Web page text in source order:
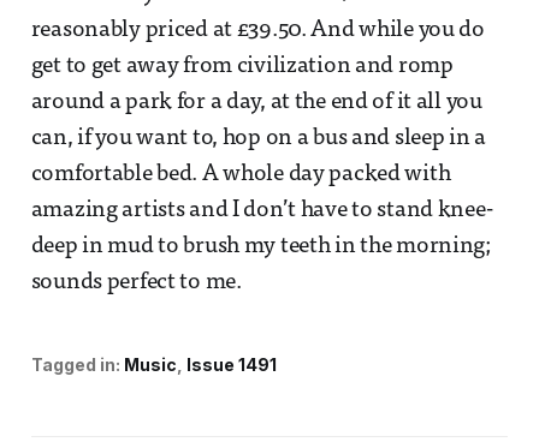
reasonably priced at £39.50. And while you do
get to get away from civilization and romp
around a park for a day, at the end of it all you
can, if you want to, hop on a bus and sleep in a
comfortable bed. A whole day packed with
amazing artists and I don’t have to stand knee-
deep in mud to brush my teeth in the morning;
sounds perfect to me.
Tagged in: Music Issue 1491